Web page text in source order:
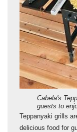
Cabela's
guests to
Teppanyaki grills
delicious food for